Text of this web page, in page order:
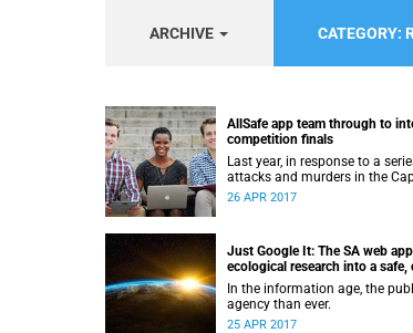
ARCHIVE CATEGORY:
AllSafe app team through to
competition finals
Last year, in response to a
attacks and murders in the
graduates Rowan Spazzoli,
the user was in danger.
26 APR 2017
Just Google It: The SA web
ecological research into a safe,
In the information age, the
agency than ever.
25 APR 2017